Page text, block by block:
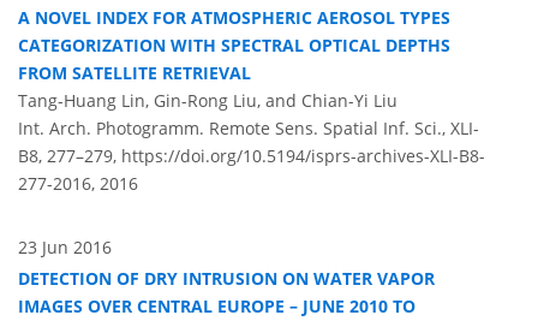
A NOVEL INDEX FOR ATMOSPHERIC AEROSOL TYPES
CATEGORIZATION WITH SPECTRAL OPTICAL DEPTHS
FROM SATELLITE RETRIEVAL
Tang-Huang Lin, Gin-Rong Liu, and Chian-Yi Liu
Int. Arch. Photogramm. Remote Sens. Spatial Inf. Sci., XLI-
B8, 277–279, https://doi.org/10.5194/isprs-archives-XLI-B8-
277-2016, 2016
23 Jun 2016
DETECTION OF DRY INTRUSION ON WATER VAPOR
IMAGES OVER CENTRAL EUROPE – JUNE 2010 TO